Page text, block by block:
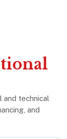
and technical
and